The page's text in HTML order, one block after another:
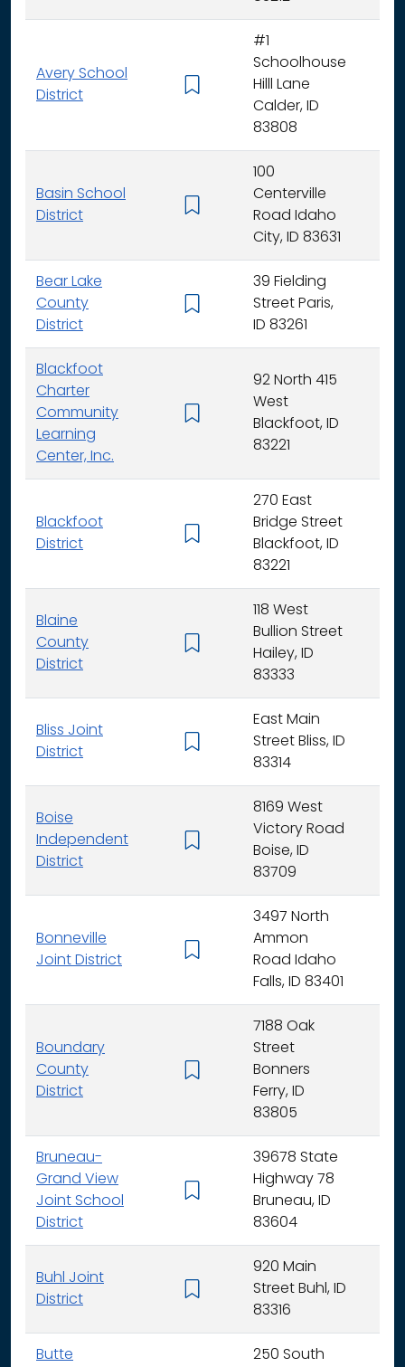
Avery School
District
#1
Schoolhouse
Hilll Lane
Calder, ID
83808
Basin School
District
100
Centerville
Road Idaho
City, ID 83631
Bear Lake
County
District
39 Fielding
Street Paris,
ID 83261
Blackfoot
Charter
Community
Learning
Center, Inc.
92 North 415
West
Blackfoot, ID
83221
Blackfoot
District
270 East
Bridge Street
Blackfoot, ID
83221
Blaine
County
District
118 West
Bullion Street
Hailey, ID
83333
Bliss Joint
District
East Main
Street Bliss, ID
83314
Boise
Independent
District
8169 West
Victory Road
Boise, ID
83709
Bonneville
Joint District
3497 North
Ammon
Road Idaho
Falls, ID 83401
Boundary
County
District
7188 Oak
Street
Bonners
Ferry, ID
83805
Bruneau-
Grand View
Joint School
District
39678 State
Highway 78
Bruneau, ID
83604
Buhl Joint
District
920 Main
Street Buhl, ID
83316
Butte
250 South